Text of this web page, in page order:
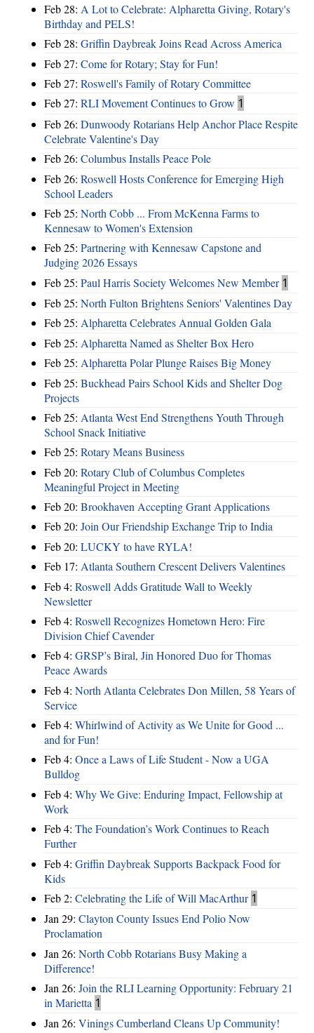
Feb 28: A Lot to Celebrate: Alpharetta Giving, Rotary's
Birthday and PELS!
Feb 28: Griffin Daybreak Joins Read Across America
Feb 27: Come for Rotary; Stay for Fun!
Feb 27: Roswell's Family of Rotary Committee
Feb 27: RLI Movement Continues to Grow 1
Feb 26: Dunwoody Rotarians Help Anchor Place Respite
Celebrate Valentine's Day
Feb 26: Columbus Installs Peace Pole
Feb 26: Roswell Hosts Conference for Emerging High
School Leaders
Feb 25: North Cobb ... From McKenna Farms to
Kennesaw to Women's Extension
Feb 25: Partnering with Kennesaw Capstone and
Judging 2026 Essays
Feb 25: Paul Harris Society Welcomes New Member 1
Feb 25: North Fulton Brightens Seniors' Valentines Day
Feb 25: Alpharetta Celebrates Annual Golden Gala
Feb 25: Alpharetta Named as Shelter Box Hero
Feb 25: Alpharetta Polar Plunge Raises Big Money
Feb 25: Buckhead Pairs School Kids and Shelter Dog
Projects
Feb 25: Atlanta West End Strengthens Youth Through
School Snack Initiative
Feb 25: Rotary Means Business
Feb 20: Rotary Club of Columbus Completes
Meaningful Project in Meeting
Feb 20: Brookhaven Accepting Grant Applications
Feb 20: Join Our Friendship Exchange Trip to India
Feb 20: LUCKY to have RYLA!
Feb 17: Atlanta Southern Crescent Delivers Valentines
Feb 4: Roswell Adds Gratitude Wall to Weekly
Newsletter
Feb 4: Roswell Recognizes Hometown Hero: Fire
Division Chief Cavender
Feb 4: GRSP’s Biral, Jin Honored Duo for Thomas
Peace Awards
Feb 4: North Atlanta Celebrates Don Millen, 58 Years of
Service
Feb 4: Whirlwind of Activity as We Unite for Good ...
and for Fun!
Feb 4: Once a Laws of Life Student - Now a UGA
Bulldog
Feb 4: Why We Give: Enduring Impact, Fellowship at
Work
Feb 4: The Foundation’s Work Continues to Reach
Further
Feb 4: Griffin Daybreak Supports Backpack Food for
Kids
Feb 2: Celebrating the Life of Will MacArthur 1
Jan 29: Clayton County Issues End Polio Now
Proclamation
Jan 26: North Cobb Rotarians Busy Making a
Difference!
Jan 26: Join the RLI Learning Opportunity: February 21
in Marietta 1
Jan 26: Vinings Cumberland Cleans Up Community!